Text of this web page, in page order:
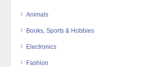
Animals
Books, Sports & Hobbies
Electronics
Fashion